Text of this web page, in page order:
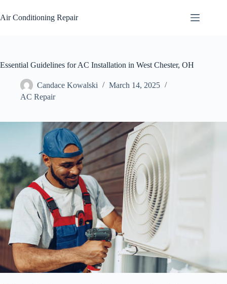
to
content
Air Conditioning Repair
Essential Guidelines for AC Installation in West Chester, OH
Candace Kowalski
March 14, 2025
AC Repair